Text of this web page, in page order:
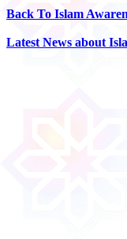
Back To Islam
Latest News about